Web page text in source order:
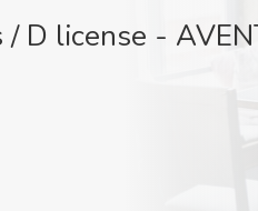
D license -